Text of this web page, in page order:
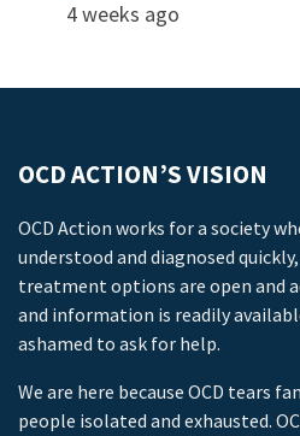
4 weeks ago
OCD ACTION’S VISION
OCD Action works for a society
understood and diagnosed
treatment options are open and
and information is readily
ashamed to ask for help.
We are here because OCD tears
people isolated and exhausted.